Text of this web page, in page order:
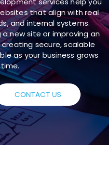
that align with real
and internal systems.
new site or improving an
secure, scalable
as your business grows
CONTACT US